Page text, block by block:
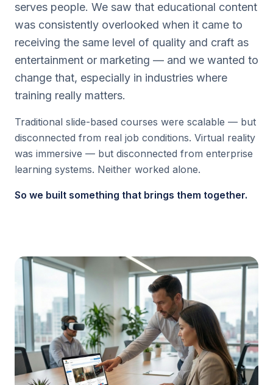
serves people. We saw that educational content
was consistently overlooked when it came to
receiving the same level of quality and craft as
entertainment or marketing — and we wanted to
change that, especially in industries where
training really matters.
Traditional slide-based courses were scalable — but
disconnected from real job conditions. Virtual reality
was immersive — but disconnected from enterprise
learning systems. Neither worked alone.
So we built something that brings them together.